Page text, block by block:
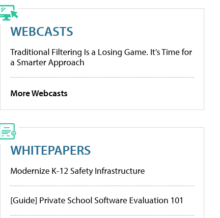
WEBCASTS
Traditional Filtering Is a Losing Game. It’s Time for
a Smarter Approach
More Webcasts
WHITEPAPERS
Modernize K-12 Safety Infrastructure
[Guide] Private School Software Evaluation 101